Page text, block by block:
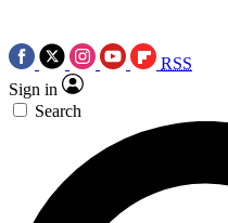
RSS
Sign in
Search